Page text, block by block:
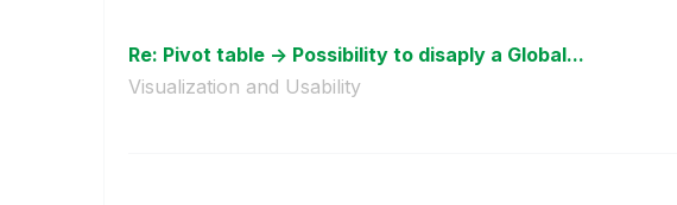
Re: Pivot table -> Possibility to disaply a Global...
Visualization and Usability